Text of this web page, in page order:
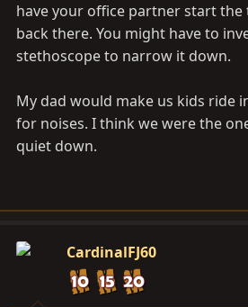
have your office partner start the
back there. You might have to
stethoscope to narrow it down.
My dad would make us kids ride
for noises. I think we were the
quiet down.
CardinalFJ60